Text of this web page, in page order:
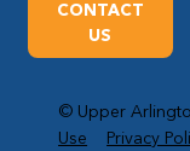
CONTACT
US
© Upper
Use
Privacy